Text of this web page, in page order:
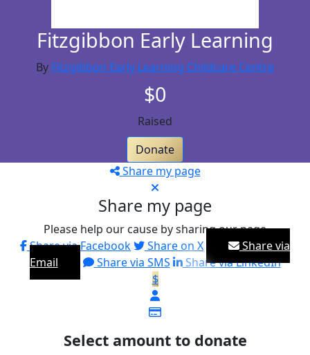
Fitzgibbon Early Learning
By Fitzgibbon Early Learning Childcare Centre
$0
Raised
Donate
Share my page
Share my page
Please help our cause by sharing our page
Share via Facebook
Share on X
Share via
Email
Share via SMS
Share via LinkedIn
$
Select amount to donate